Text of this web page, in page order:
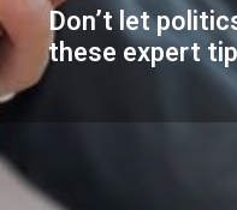
Don’t let
these expert